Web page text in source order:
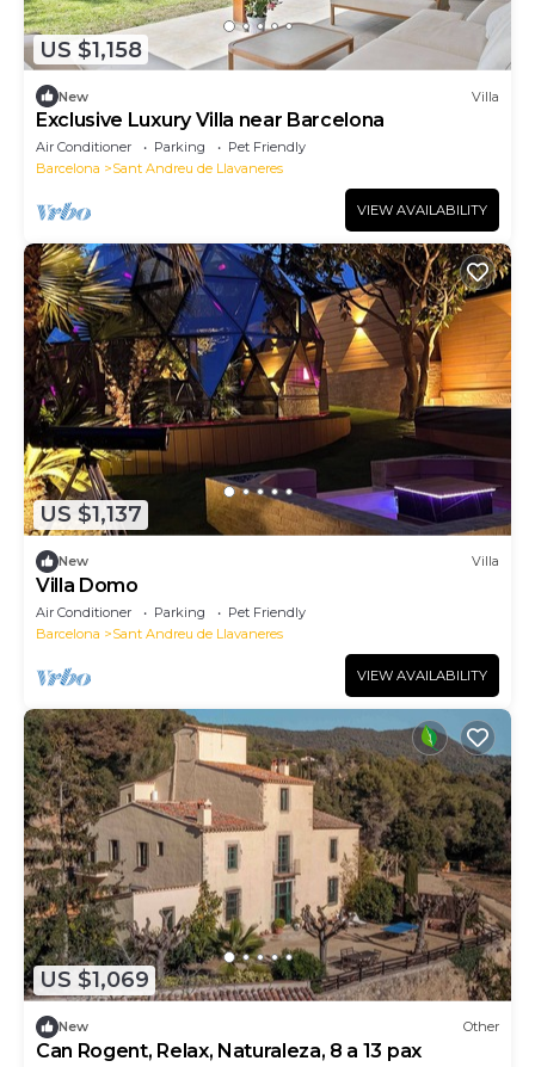
US $1,158
New Villa
Exclusive Luxury Villa near Barcelona
Air Conditioner Parking
Pet Friendly
Barcelona
Sant Andreu de Llavaneres
VIEW AVAILABILITY
US $1,137
New Villa
Villa Domo
Air Conditioner Parking
Pet Friendly
Barcelona
Sant Andreu de Llavaneres
VIEW AVAILABILITY
US $1,069
New Other
Can Rogent, Relax, Naturaleza, 8 a 13 pax